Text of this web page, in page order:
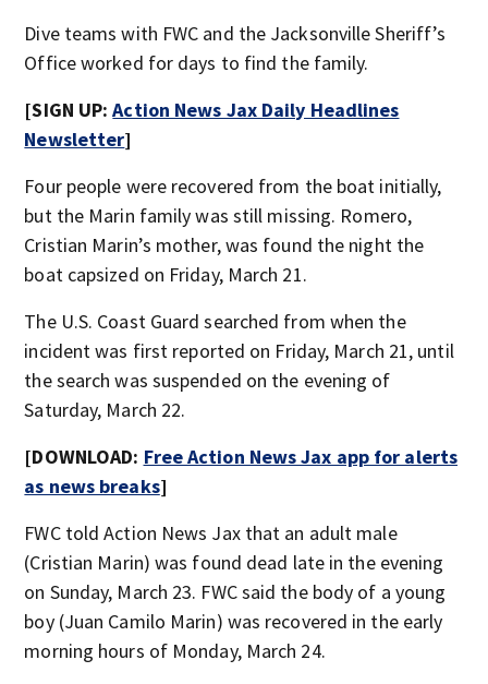
Dive teams with FWC and the Jacksonville Sheriff’s
Office worked for days to find the family.
[SIGN UP:Action News Jax Daily Headlines
Newsletter]
Four people were recovered from the boat initially,
but the Marin family was still missing. Romero,
Cristian Marin’s mother, was found the night the
boat capsized on Friday, March 21.
The U.S. Coast Guard searched from when the
incident was first reported on Friday, March 21, until
the search was suspended on the evening of
Saturday, March 22.
[DOWNLOAD: Free Action News Jax app for alerts
as news breaks]
FWC told Action News Jax that an adult male
(Cristian Marin) was found dead late in the evening
on Sunday, March 23. FWC said the body of a young
boy (Juan Camilo Marin) was recovered in the early
morning hours of Monday, March 24.